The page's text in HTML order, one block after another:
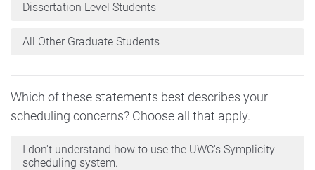
Dissertation Level Students
All Other Graduate Students
Which of these statements best describes your
scheduling concerns? Choose all that apply.
I don't understand how to use the UWC's Symplicity
scheduling system.